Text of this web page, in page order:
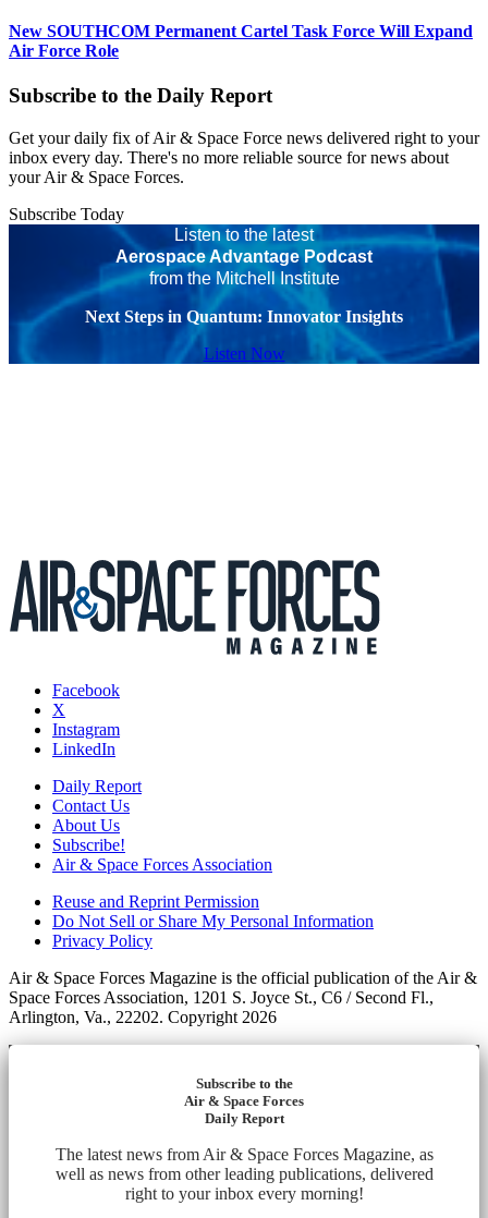
New SOUTHCOM Permanent Cartel Task Force Will Expand
Air Force Role
Subscribe to the Daily Report
Get your daily fix of Air & Space Force news delivered right to your
inbox every day. There's no more reliable source for news about
your Air & Space Forces.
Subscribe Today
Listen to the latest
Aerospace Advantage Podcast
from the Mitchell Institute
Next Steps in Quantum: Innovator Insights
Listen Now
Facebook
X
Instagram
LinkedIn
Daily Report
Contact Us
About Us
Subscribe!
Air & Space Forces Association
Reuse and Reprint Permission
Do Not Sell or Share My Personal Information
Privacy Policy
Air & Space Forces Magazine is the official publication of the Air &
Space Forces Association, 1201 S. Joyce St., C6 / Second Fl.,
Arlington, Va., 22202. Copyright 2026
Subscribe to the
Air & Space Forces
Daily Report
The latest news from Air & Space Forces Magazine, as
well as news from other leading publications, delivered
right to your inbox every morning!